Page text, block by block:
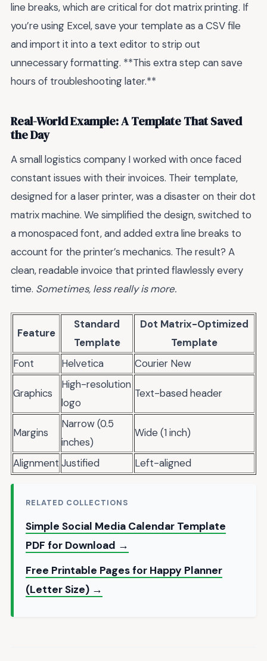
line breaks, which are critical for dot matrix printing. If
you’re using Excel, save your template as a CSV file
and import it into a text editor to strip out
unnecessary formatting. **This extra step can save
hours of troubleshooting later.**
Real-World Example: A Template That Saved
the Day
A small logistics company I worked with once faced
constant issues with their invoices. Their template,
designed for a laser printer, was a disaster on their dot
matrix machine. We simplified the design, switched to
a monospaced font, and added extra line breaks to
account for the printer’s mechanics. The result? A
clean, readable invoice that printed flawlessly every
time. Sometimes, less really is more.
Feature
Standard
Template
Dot Matrix-Optimized
Template
Font
Helvetica Courier New
Graphics
High-resolution
logo
Text-based header
Margins
Narrow (0.5
inches)
Wide (1 inch)
Alignment Justified Left-aligned
RELATED COLLECTIONS
Simple Social Media Calendar Template
PDF for Download →
Free Printable Pages for Happy Planner
(Letter Size) →